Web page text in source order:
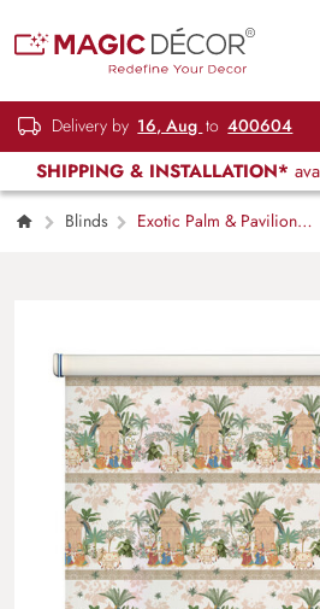
Delivery by 16, Aug to 400604
SHIPPING & INSTALLATION*
Blinds
Exotic Palm & Pavilion